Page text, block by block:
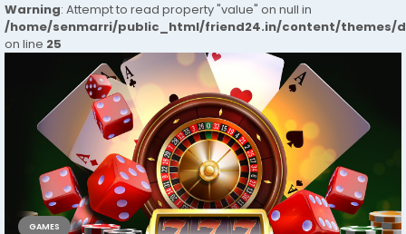
Warning: Attempt to read property "value" on null in
/home/senmarri/public_html/friend24.in/content/themes/
on line 25
GAMES